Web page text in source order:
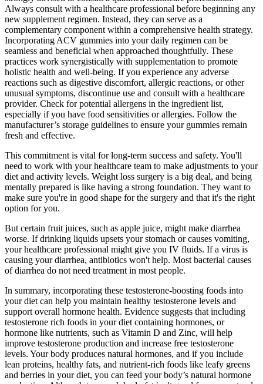
Always consult with a healthcare professional before beginning any
new supplement regimen. Instead, they can serve as a
complementary component within a comprehensive health strategy.
Incorporating ACV gummies into your daily regimen can be
seamless and beneficial when approached thoughtfully. These
practices work synergistically with supplementation to promote
holistic health and well-being. If you experience any adverse
reactions such as digestive discomfort, allergic reactions, or other
unusual symptoms, discontinue use and consult with a healthcare
provider. Check for potential allergens in the ingredient list,
especially if you have food sensitivities or allergies. Follow the
manufacturer’s storage guidelines to ensure your gummies remain
fresh and effective.
This commitment is vital for long-term success and safety. You'll
need to work with your healthcare team to make adjustments to your
diet and activity levels. Weight loss surgery is a big deal, and being
mentally prepared is like having a strong foundation. They want to
make sure you're in good shape for the surgery and that it's the right
option for you.
But certain fruit juices, such as apple juice, might make diarrhea
worse. If drinking liquids upsets your stomach or causes vomiting,
your healthcare professional might give you IV fluids. If a virus is
causing your diarrhea, antibiotics won't help. Most bacterial causes
of diarrhea do not need treatment in most people.
In summary, incorporating these testosterone-boosting foods into
your diet can help you maintain healthy testosterone levels and
support overall hormone health. Evidence suggests that including
testosterone rich foods in your diet containing hormones, or
hormone like nutrients, such as Vitamin D and Zinc, will help
improve testosterone production and increase free testosterone
levels. Your body produces natural hormones, and if you include
lean proteins, healthy fats, and nutrient-rich foods like leafy greens
and berries in your diet, you can feed your body’s natural hormone